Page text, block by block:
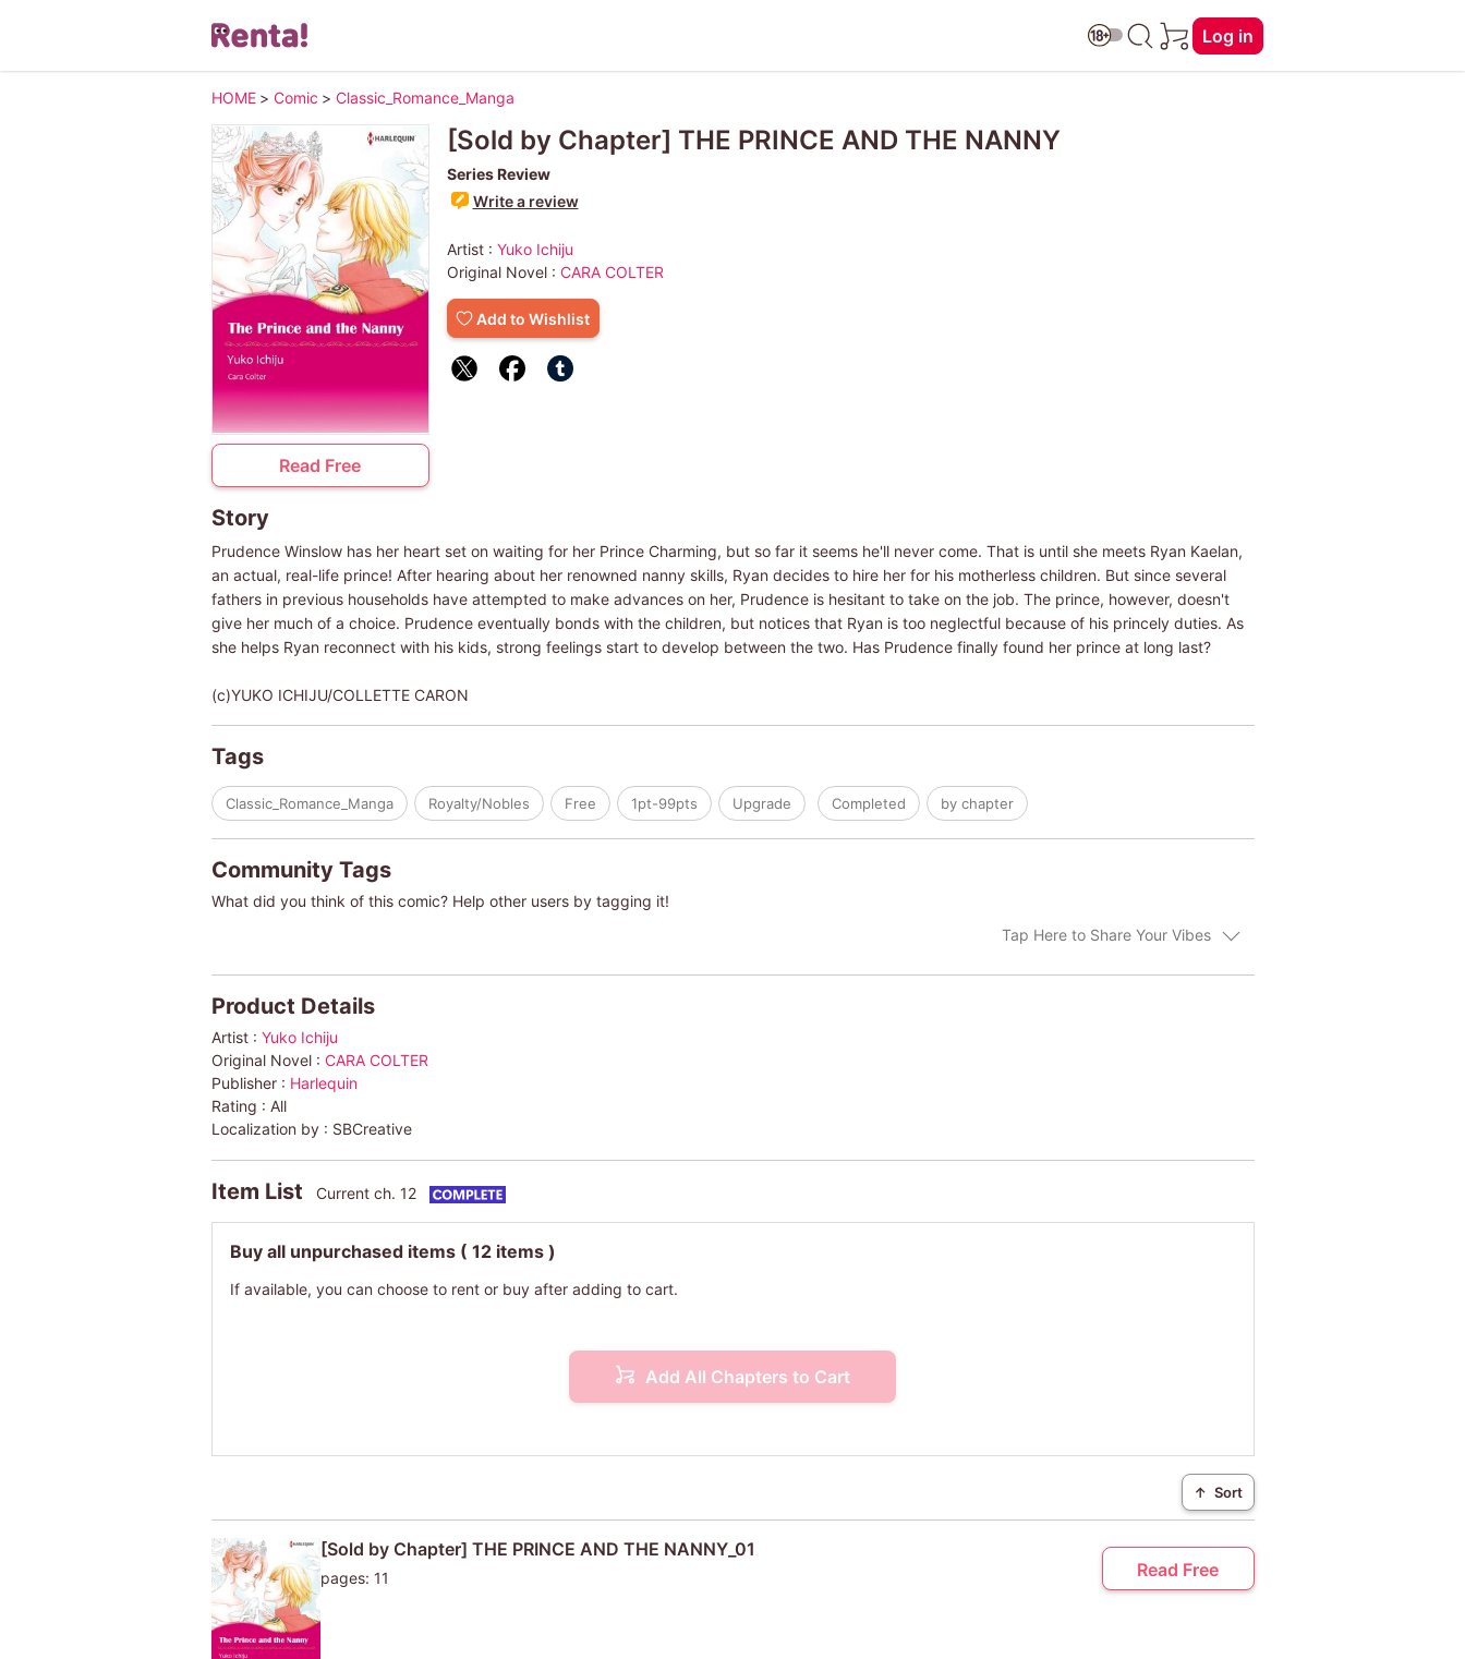
Log in
HOME > Comic > Classic_Romance_Manga
Read Free
[Sold by Chapter] THE PRINCE AND THE NANNY
Series Review
Write a review
Artist : Yuko Ichiju
Original Novel : CARA COLTER
Add to Wishlist
Story
Prudence Winslow has her heart set on waiting for her Prince Charming, but so far it seems he'll never come. That is until she meets Ryan Kaelan,
an actual, real-life prince! After hearing about her renowned nanny skills, Ryan decides to hire her for his motherless children. But since several
fathers in previous households have attempted to make advances on her, Prudence is hesitant to take on the job. The prince, however, doesn't
give her much of a choice. Prudence eventually bonds with the children, but notices that Ryan is too neglectful because of his princely duties. As
she helps Ryan reconnect with his kids, strong feelings start to develop between the two. Has Prudence finally found her prince at long last?
(c)YUKO ICHIJU/COLLETTE CARON
Tags
Classic_Romance_Manga Royalty/Nobles Free 1pt-99pts Upgrade Completed by chapter
Community Tags
What did you think of this comic? Help other users by tagging it!
Tap Here to Share Your Vibes
Product Details
Artist : Yuko Ichiju
Original Novel : CARA COLTER
Publisher : Harlequin
Rating : All
Localization by : SBCreative
Item List Current ch. 12
Buy all unpurchased items ( 12 items )
If available, you can choose to rent or buy after adding to cart.
Add All Chapters to Cart
↑ Sort
[Sold by Chapter] THE PRINCE AND THE NANNY_01
pages: 11 Read Free